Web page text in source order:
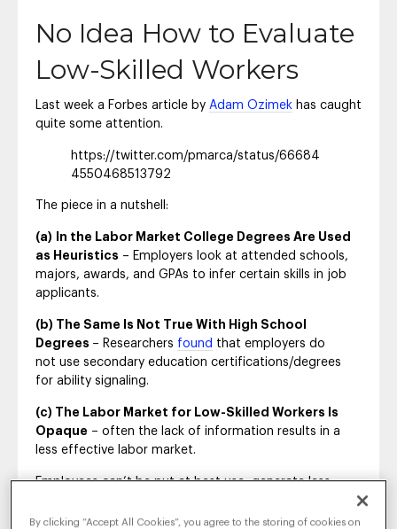
No Idea How to Evaluate
Low-Skilled Workers
Last week a Forbes article by Adam Ozimek has caught
quite some attention.
https://twitter.com/pmarca/status/66684
4550468513792
The piece in a nutshell:
(a)
In the Labor Market College Degrees Are Used
as Heuristics – Employers look at attended schools,
majors, awards, and GPAs to infer certain skills in job
applicants.
(b) The Same Is Not True With High School
Degrees – Researchers found that employers do
not use secondary education certifications/degrees
for ability signaling.
(c) The Labor Market for Low-Skilled Workers Is
Opaque – often the lack of information results in a
less effective labor market.
Employees can’t be put at best use, generate less
By clicking “Accept All Cookies”, you agree to the storing of cookies on